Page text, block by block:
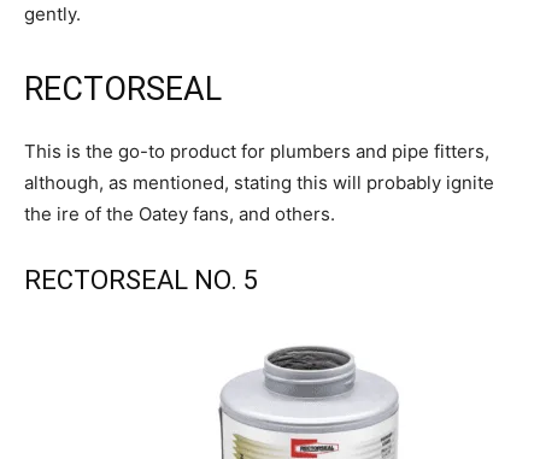
gently.
RECTORSEAL
This is the go-to product for plumbers and pipe fitters,
although, as mentioned, stating this will probably ignite
the ire of the Oatey fans, and others.
RECTORSEAL NO. 5